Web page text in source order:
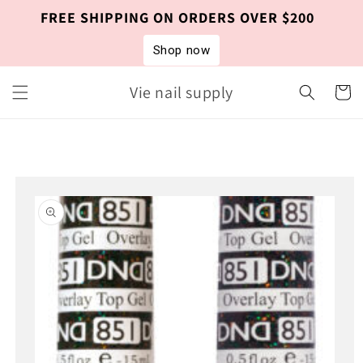
Skip to
content
FREE SHIPPING ON ORDERS OVER $200
Shop now
Vie nail supply Cart